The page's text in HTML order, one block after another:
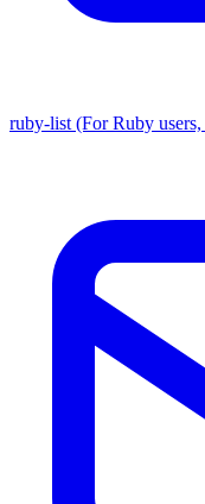
ruby-list (For Ruby